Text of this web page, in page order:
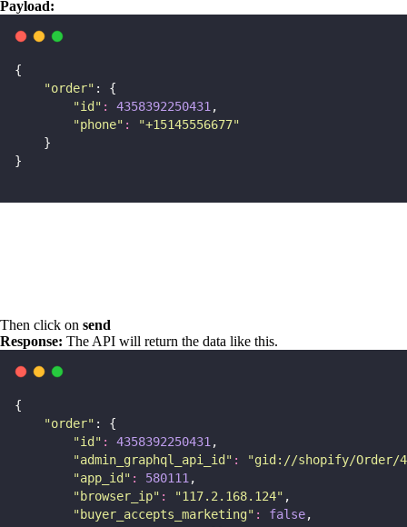
Payload:
{
"order" : {
"id " : 4358392250431,
"phone" : "+15145556677"
    }
}
Then click on send
Response: The API will return the data like this.
{
"order" : {
"id " : 4358392250431 ,
"admin_graphql_api_id " : "gid://shopify/Order/
"app_id " : 580111 ,
" browser_ip" : "117.2.168.124" ,
" buyer_accepts_marketing" : false,